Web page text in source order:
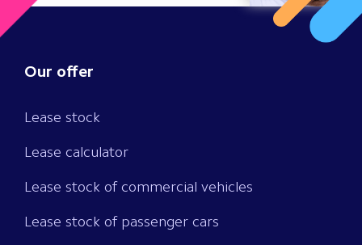
Our offer
Lease stock
Lease calculator
Lease stock of commercial vehicles
Lease stock of passenger cars